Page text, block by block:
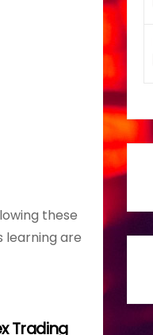
these
learning are
Trading